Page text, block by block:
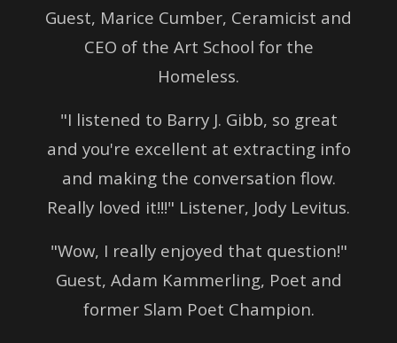
Guest, Marice Cumber, Ceramicist and
CEO of the Art School for the
Homeless.
"I listened to Barry J. Gibb, so great
and you're excellent at extracting info
and making the conversation flow.
Really loved it!!!" Listener, Jody Levitus.
"Wow, I really enjoyed that question!"
Guest, Adam Kammerling, Poet and
former Slam Poet Champion.